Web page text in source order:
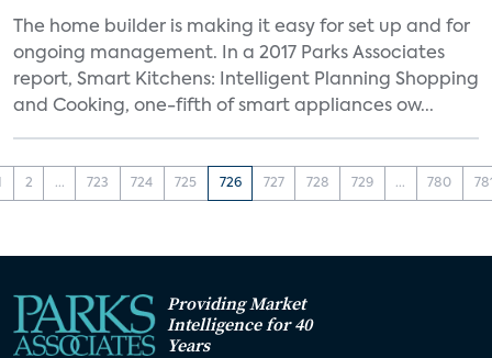
The home builder is making it easy for set up and for
ongoing management. In a 2017 Parks Associates
report, Smart Kitchens: Intelligent Planning Shopping
and Cooking, one-fifth of smart appliances ow...
2 ... 723 724 725 726 727 728 729 ... 780
Providing Market
Intelligence for 40
Years